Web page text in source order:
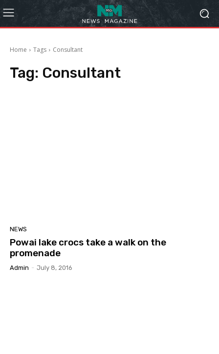
Home Tags Consultant
Tag: Consultant
NEWS
Powai lake crocs take a walk on the
promenade
Admin - July 8, 2016